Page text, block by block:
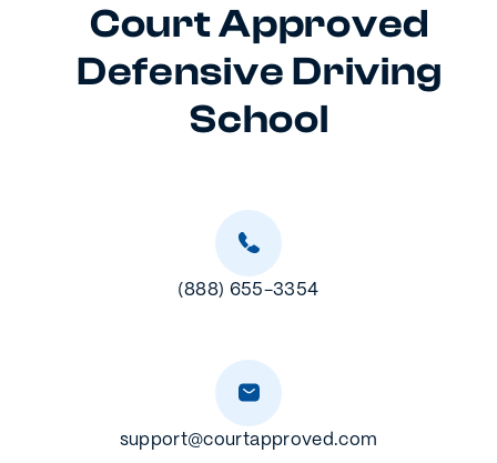
Court Approved
Defensive Driving
School
(888) 655-3354
support@courtapproved.com